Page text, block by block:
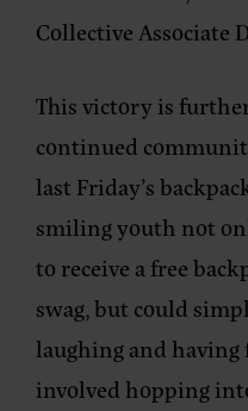
Collective Associate
This victory is
continued
last Friday’s
smiling youth not
to receive a free
swag, but could
laughing and
involved hopping